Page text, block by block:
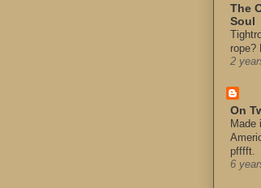
The
Soul
rope?
2
On
Made
pfffft.
6